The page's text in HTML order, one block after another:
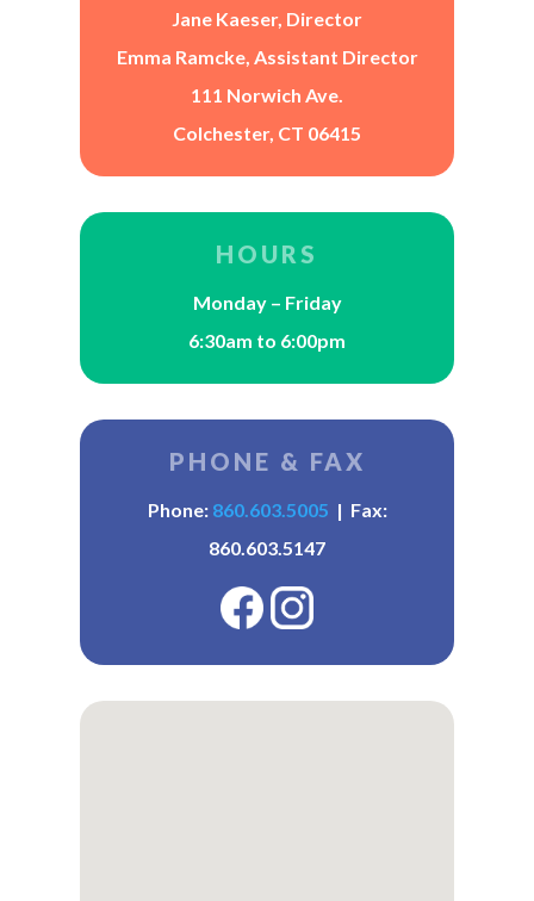
Jane Kaeser, Director
Emma Ramcke, Assistant Director
111 Norwich Ave.
Colchester, CT 06415
HOURS
Monday – Friday
6:30am to 6:00pm
PHONE & FAX
Phone: 860.603.5005 | Fax:
860.603.5147